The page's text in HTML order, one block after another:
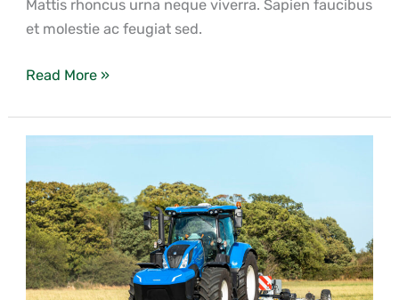
Mattis rhoncus urna neque viverra. Sapien faucibus
et molestie ac feugiat sed.
Read More »
dolor
sit
amet,
consectetur
adipiscing